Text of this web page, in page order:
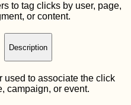
to tag clicks by user, page,
or content.
Description
used to associate the click
campaign, or event.